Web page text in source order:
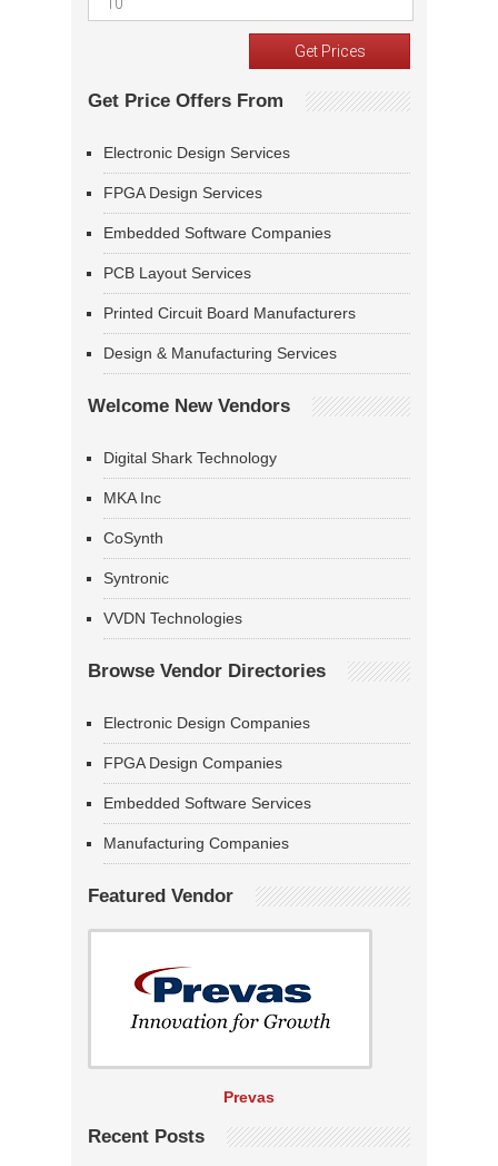
Get Price Offers From
Electronic Design Services
FPGA Design Services
Embedded Software Companies
PCB Layout Services
Printed Circuit Board Manufacturers
Design & Manufacturing Services
Welcome New Vendors
Digital Shark Technology
MKA Inc
CoSynth
Syntronic
VVDN Technologies
Browse Vendor Directories
Electronic Design Companies
FPGA Design Companies
Embedded Software Services
Manufacturing Companies
Featured Vendor
Prevas
Recent Posts